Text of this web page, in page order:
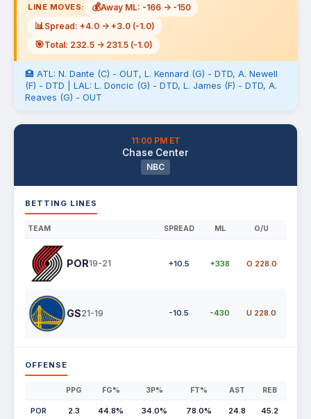
LINE MOVES: 💰Away ML: -166 -> -150
📊Spread: +4.0 -> +3.0 (-1.0)
🎯Total: 232.5 -> 231.5 (-1.0)
🏥 ATL: N. Dante (C) - OUT, L. Kennard (G) - DTD, A. Newell
(F) - DTD | LAL: L. Doncic (G) - DTD, L. James (F) - DTD, A.
Reaves (G) - OUT
11:00 PM ET
Chase Center
NBC
BETTING LINES
TEAM SPREAD ML O/U
POR19-21 +10.5 +338 O 228.0
GS21-19 -10.5 -430 U 228.0
OFFENSE
PPG FG% 3P% FT% AST REB
POR 2.3 44.8% 34.0% 78.0% 24.8 45.2